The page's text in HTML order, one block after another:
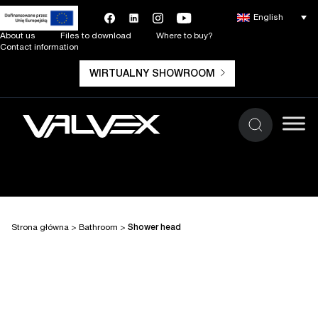
About us Files to download
Where to buy?
Contact information
WIRTUALNY SHOWROOM
English
Strona główna > Bathroom > Shower head